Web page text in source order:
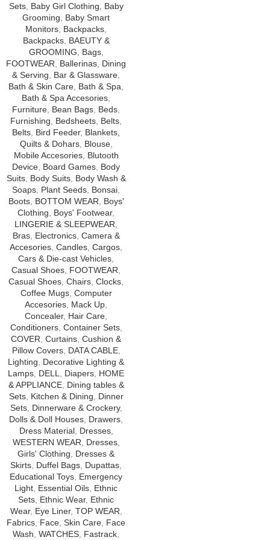
Sets, Baby Girl Clothing
Baby
Grooming
Baby Smart
Monitors Backpacks
Backpacks, BAEUTY &
GROOMING
Bags,
FOOTWEAR
Ballerinas Dining
& Serving
Bar & Glassware
Bath & Skin Care Bath & Spa
Bath & Spa Accesories
Furniture Bean Bags Beds
Furnishing
Bedsheets Belts
Belts Bird Feeder, Blankets,
Quilts & Dohars, Blouse,
Mobile Accesories, Blutooth
Device Board Games Body
Suits, Body Suits, Body Wash &
Soaps Plant Seeds Bonsai
Boots, BOTTOM WEAR
Boys'
Clothing
Boys' Footwear,
LINGERIE & SLEEPWEAR
Bras, Electronics, Camera &
Accesories Candles Cargos
Cars & Die-cast Vehicles
Casual Shoes FOOTWEAR
Casual Shoes Chairs Clocks
Coffee Mugs, Computer
Accesories Mack Up
Concealer, Hair Care
Conditioners, Container Sets,
COVER Curtains Cushion &
Pillow Covers, DATA CABLE,
Lighting
Decorative Lighting &
Lamps DELL Diapers HOME
& APPLIANCE, Dining tables &
Sets, Kitchen & Dining
Dinner
Sets, Dinnerware & Crockery,
Dolls & Doll Houses Drawers
Dress Material, Dresses,
WESTERN WEAR
Dresses,
Girls' Clothing
Dresses &
Skirts Duffel Bags Dupattas
Educational Toys Emergency
Light Essential Oils Ethnic
Sets Ethnic Wear, Ethnic
Wear, Eye Liner, TOP WEAR
Fabrics Face Skin Care Face
Wash WATCHES Fastrack